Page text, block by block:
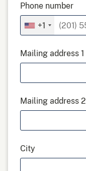
Phone number
+1
Mailing address 1
Mailing address 2
City